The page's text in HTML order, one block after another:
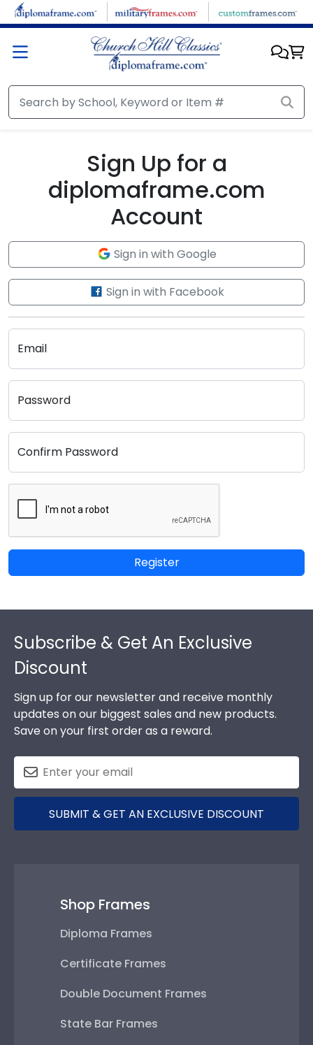
Skip to main content
Sign Up for a
diplomaframe.com
Account
Sign in with Google
Sign in with Facebook
Email
Password
Confirm Password
Register
Subscribe & Get An Exclusive
Discount
Sign up for our newsletter and receive monthly
updates on our biggest sales and new products.
Save on your first order as a reward.
SUBMIT & GET AN EXCLUSIVE DISCOUNT
Shop Frames
Diploma Frames
Certificate Frames
Double Document Frames
State Bar Frames